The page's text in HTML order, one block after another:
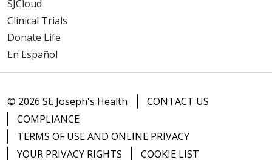
SJCloud
Clinical Trials
Donate Life
En Español
© 2026 St. Joseph's Health
CONTACT US
COMPLIANCE
TERMS OF USE AND ONLINE PRIVACY
YOUR PRIVACY RIGHTS
COOKIE LIST